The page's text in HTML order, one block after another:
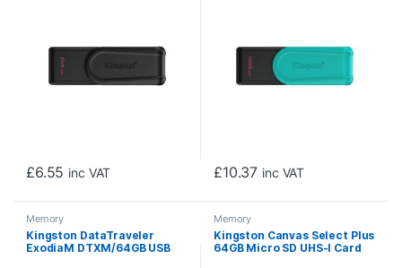
£6.55 inc VAT £10.37 inc VAT
Memory
Kingston DataTraveler
ExodiaM DTXM/64GB USB
Memory
Kingston Canvas Select Plus
64GB Micro SD UHS-I Card